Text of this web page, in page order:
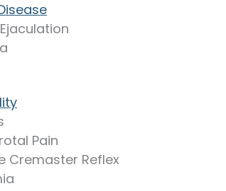
Pain
Cremaster Reflex